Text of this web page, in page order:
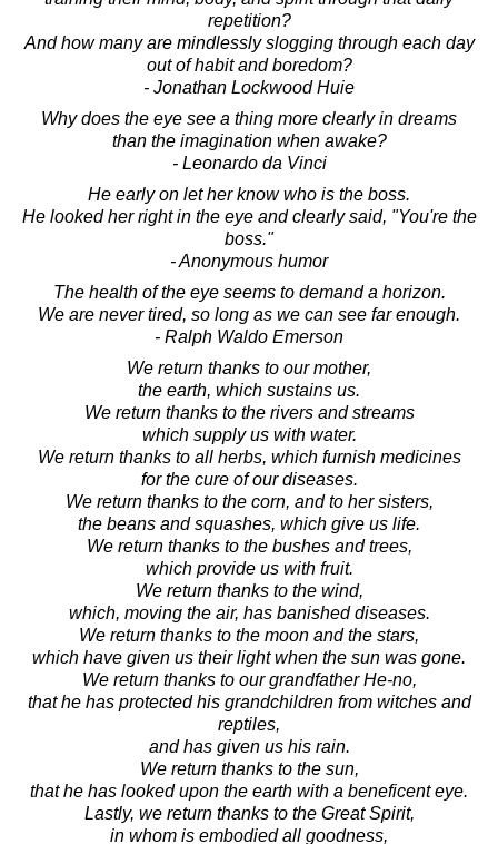
repetition?
And how many are mindlessly slogging through each day
out of habit and boredom?
- Jonathan Lockwood Huie
Why does the eye see a thing more clearly in dreams
than the imagination when awake?
- Leonardo da Vinci
He early on let her know who is the boss.
He looked her right in the eye and clearly said, "You're the
boss."
- Anonymous humor
The health of the eye seems to demand a horizon.
We are never tired, so long as we can see far enough.
- Ralph Waldo Emerson
We return thanks to our mother,
the earth, which sustains us.
We return thanks to the rivers and streams
which supply us with water.
We return thanks to all herbs, which furnish medicines
for the cure of our diseases.
We return thanks to the corn, and to her sisters,
the beans and squashes, which give us life.
We return thanks to the bushes and trees,
which provide us with fruit.
We return thanks to the wind,
which, moving the air, has banished diseases.
We return thanks to the moon and the stars,
which have given us their light when the sun was gone.
We return thanks to our grandfather He-no,
that he has protected his grandchildren from witches and
reptiles,
and has given us his rain.
We return thanks to the sun,
that he has looked upon the earth with a beneficent eye.
Lastly, we return thanks to the Great Spirit,
in whom is embodied all goodness,